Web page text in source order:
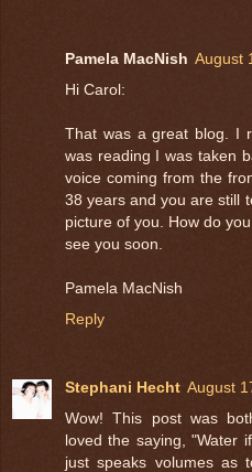
Pamela MacNish August
Hi Carol:
That was a great blog. I
was reading I was taken
voice coming from the
38 years and you are still
picture of you. How do
see you soon.
Pamela MacNish
Reply
Stephani Hecht August
Wow! This post was
loved the saying, "Water
just speaks volumes as